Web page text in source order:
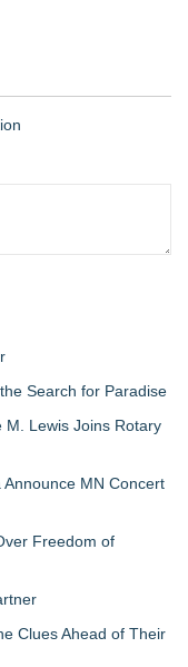
Search for Paradise
M. Lewis Joins Rotary
MN Concert
Freedom of
Clues Ahead of Their